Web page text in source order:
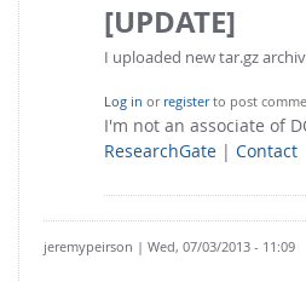
[UPDATE]
I uploaded new tar.gz
Log in or registerto post
I'm not an associate of
ResearchGate | Contact
jeremypeirson | Wed, 07/03/2013 - 11:09